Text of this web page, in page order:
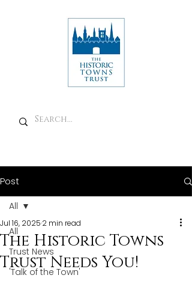
Post
All
Trust News
'Talk of the Town'
All
The Historic Towns
Trust Needs You!
Jul 16, 2025 2 min read